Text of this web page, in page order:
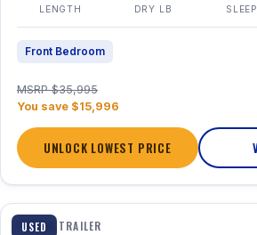
LENGTH DRY LB
Front Bedroom
MSRP $35,995
You save $15,996
UNLOCK LOWEST PRICE
USED
1 / 16
TRAVEL TRAILER